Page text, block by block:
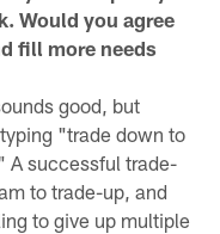
Would you agree
fill more needs
good, but
"trade down to
A successful trade-
to trade-up, and
to give up multiple